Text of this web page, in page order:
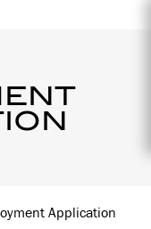
Application